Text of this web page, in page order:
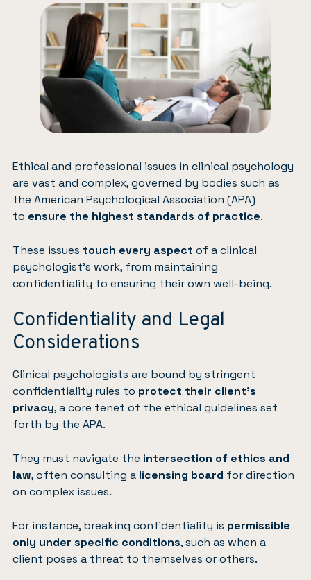
Ethical and professional issues in clinical psychology
are vast and complex, governed by bodies such as
the American Psychological Association (APA)
to ensure the highest standards of practice.
These issues touch every aspect of a clinical
psychologist’s work, from maintaining
confidentiality to ensuring their own well-being.
Confidentiality and Legal
Considerations
Clinical psychologists are bound by stringent
confidentiality rules to protect their client’s
privacy, a core tenet of the ethical guidelines set
forth by the APA.
They must navigate the intersection of ethics and
law, often consulting a licensing board for direction
on complex issues.
For instance, breaking confidentiality is permissible
only under specific conditions, such as when a
client poses a threat to themselves or others.